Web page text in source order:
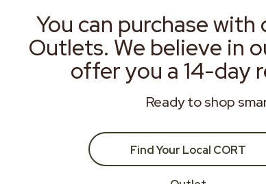
You can purchase
Outlets. We believe in
offer you a 14-day
Ready to shop
Find Your Local CORT